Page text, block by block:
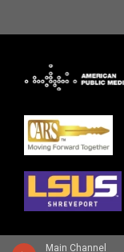
Main Channel